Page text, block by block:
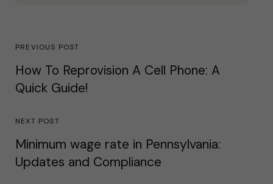
PREVIOUS POST
How To Reprovision A Cell Phone: A
Quick Guide!
NEXT POST
Minimum wage rate in Pennsylvania:
Updates and Compliance